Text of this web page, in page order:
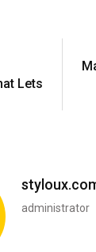
Lets
administrator